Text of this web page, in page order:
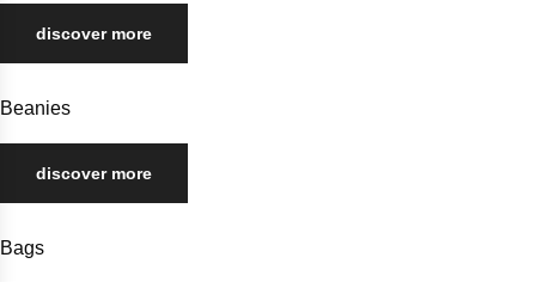
discover more
Beanies
discover more
Bags